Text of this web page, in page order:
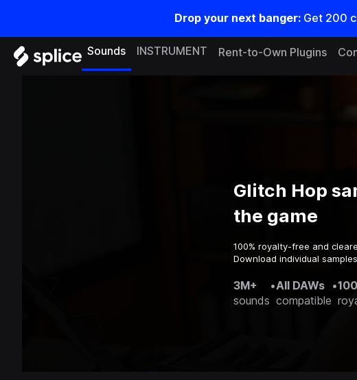
Drop your next banger: Get 200
Sounds INSTRUMENT Rent-to-Own Plugins
Glitch Hop
the game
100% royalty-free and
Download individual
3M+
sounds
•All DAWs
compatible
•